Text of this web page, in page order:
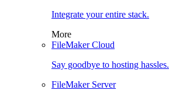
Integrate your entire stack.
More
FileMaker Cloud
Say goodbye to hosting hassles.
FileMaker Server